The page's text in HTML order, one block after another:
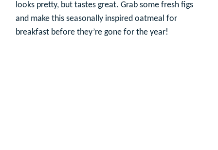
looks pretty, but tastes great. Grab some fresh figs
and make this seasonally inspired oatmeal for
breakfast before they’re gone for the year!